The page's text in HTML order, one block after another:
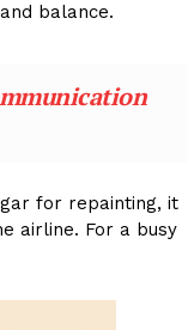
balance.
for repainting, it
airline. For a busy